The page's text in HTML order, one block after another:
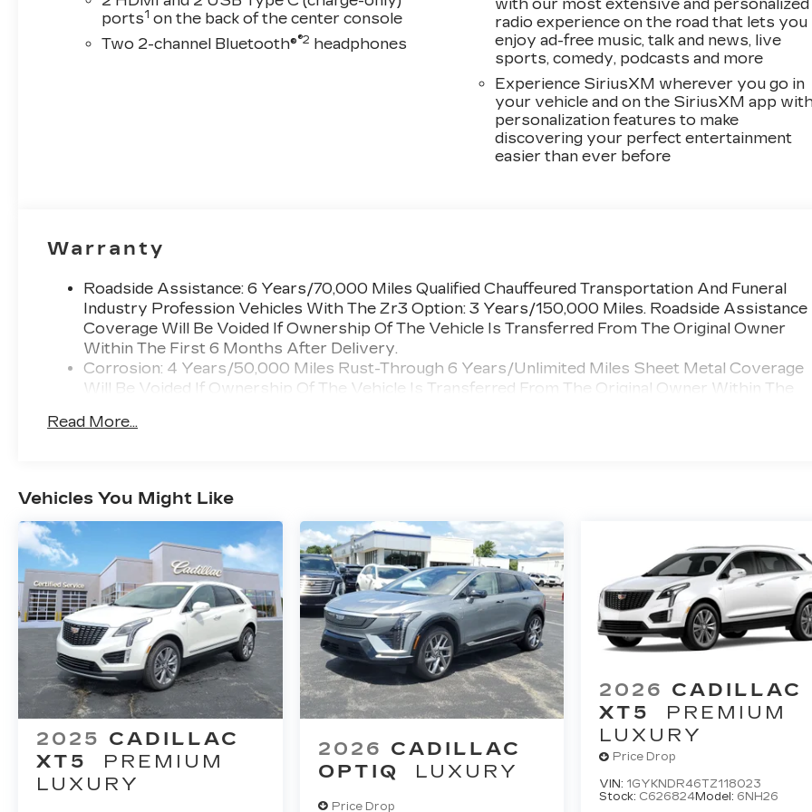
ports1 on the back of the center console
Two 2-channel Bluetooth®®2 headphones
with our most extensive and personalized
radio experience on the road that lets you
enjoy ad-free music, talk and news, live
sports, comedy, podcasts and more
Experience SiriusXM wherever you go in
your vehicle and on the SiriusXM app
personalization features to make
discovering your perfect entertainment
easier than ever before
Warranty
Roadside Assistance: 6 Years/70,000 Miles Qualified Chauffeured Transportation And Funeral
Industry Profession Vehicles With The Zr3 Option: 3 Years/150,000 Miles. Roadside Assistance
Coverage Will Be Voided If Ownership Of The Vehicle Is Transferred From The Original Owner
Within The First 6 Months After Delivery.
Corrosion: 4 Years/50,000 Miles Rust-Through 6 Years/Unlimited Miles Sheet Metal Coverage
Will Be Voided If Ownership Of The Vehicle Is Transferred From The Original Owner Within The
Warranty: <<< Preliminary 2026 Warranty >>>
Drivetrain: 6 Years/70,000 Miles Qualified Chauffeured Transportation And Funeral Industry
Profession Vehicles With The Zr3 Option: 3 Years/150,000 Miles. Powertrain Coverage Will Be
Voided If Ownership Of The Vehicle Is Transferred From The Original Owner Within The First 6
Months After Delivery.
Maintenance: First Visit: 18 Months/Unlimited Miles
Read More...
Vehicles You Might Like
2025 CADILLAC
XT5
PREMIUM
LUXURY
2026 CADILLAC
OPTIQ
LUXURY
Price Drop
2026 CADILLAC
XT5
PREMIUM
LUXURY
Price Drop
VIN: 1GYKNDR46TZ118023
Stock: C626824Model: 6NH26